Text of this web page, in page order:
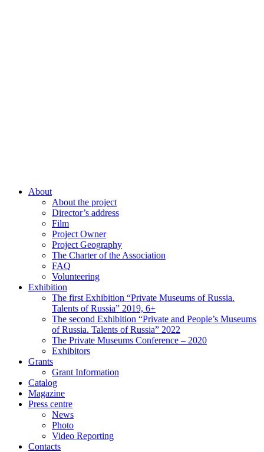
About
About the project
Director’s address
Film
Project Owner
Project Geography
The Charter of the Association
FAQ
Volunteering
Exhibition
The first Exhibition “Private Museums of Russia.
Talents of Russia” 2019, 6+
The second Exhibition “Private and People’s Museums
of Russia. Talents of Russia” 2022
The Private Museums Conference – 2020
Exhibitors
Grants
Grant Information
Catalog
Magazine
Press centre
News
Photo
Video Reporting
Contacts